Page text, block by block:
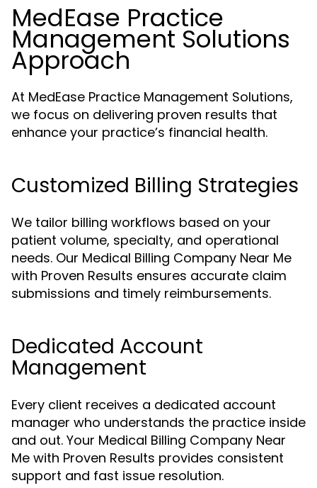
MedEase Practice
Management Solutions
Approach
At MedEase Practice Management Solutions,
we focus on delivering proven results that
enhance your practice’s financial health.
Customized Billing Strategies
We tailor billing workflows based on your
patient volume, specialty, and operational
needs. Our Medical Billing Company Near Me
with Proven Results ensures accurate claim
submissions and timely reimbursements.
Dedicated Account
Management
Every client receives a dedicated account
manager who understands the practice inside
and out. Your Medical Billing Company Near
Me with Proven Results provides consistent
support and fast issue resolution.